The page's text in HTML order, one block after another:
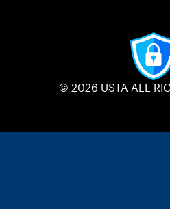
© 2026 USTA ALL